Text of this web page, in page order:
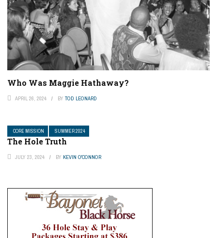
Who Was Maggie Hathaway?
APRIL 26, 2024 BY TOD LEONARD
CORE MISSION SUMMER 2024
The Hole Truth
JULY 23, 2024 BY KEVIN O'CONNOR